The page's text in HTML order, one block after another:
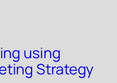
using
Strategy